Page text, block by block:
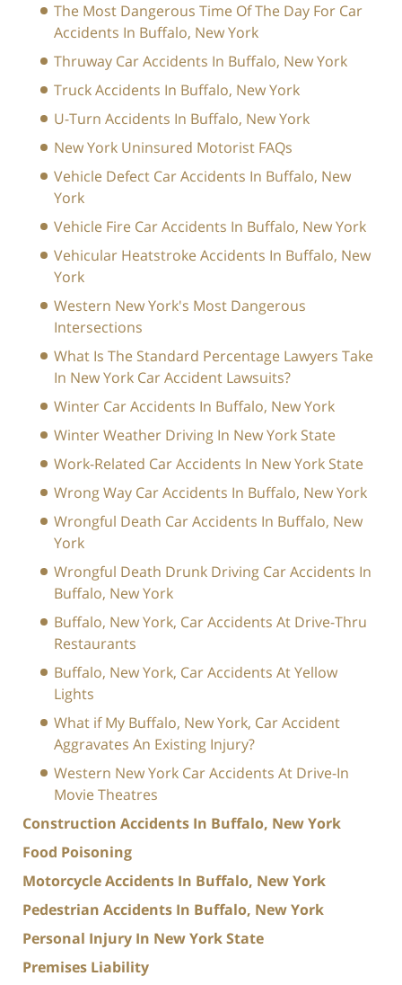
The Most Dangerous Time Of The Day For Car
Accidents In Buffalo, New York
Thruway Car Accidents In Buffalo, New York
Truck Accidents In Buffalo, New York
U-Turn Accidents In Buffalo, New York
New York Uninsured Motorist FAQs
Vehicle Defect Car Accidents In Buffalo, New
York
Vehicle Fire Car Accidents In Buffalo, New York
Vehicular Heatstroke Accidents In Buffalo, New
York
Western New York's Most Dangerous
Intersections
What Is The Standard Percentage Lawyers Take
In New York Car Accident Lawsuits?
Winter Car Accidents In Buffalo, New York
Winter Weather Driving In New York State
Work-Related Car Accidents In New York State
Wrong Way Car Accidents In Buffalo, New York
Wrongful Death Car Accidents In Buffalo, New
York
Wrongful Death Drunk Driving Car Accidents In
Buffalo, New York
Buffalo, New York, Car Accidents At Drive-Thru
Restaurants
Buffalo, New York, Car Accidents At Yellow
Lights
What if My Buffalo, New York, Car Accident
Aggravates An Existing Injury?
Western New York Car Accidents At Drive-In
Movie Theatres
Construction Accidents In Buffalo, New York
Food Poisoning
Motorcycle Accidents In Buffalo, New York
Pedestrian Accidents In Buffalo, New York
Personal Injury In New York State
Premises Liability